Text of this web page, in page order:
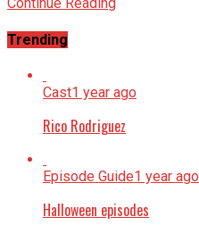
Continue Reading
Trending
Cast1 year ago
Rico Rodriguez
Episode Guide1 year ago
Halloween episodes